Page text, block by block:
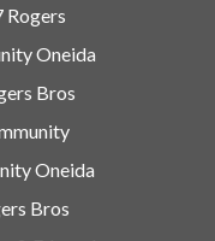
Rogers
Oneida
Bros
Oneida
Bros